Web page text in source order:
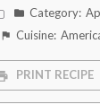
Category:
Cuisine:
PRINT RECIPE